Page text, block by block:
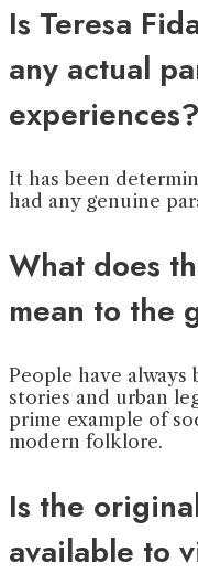
Is Teresa
any actual
experiences?
It has been
had any genuine
What does
mean to the
People have always
stories and urban
prime example of
modern folklore.
Is the
available to